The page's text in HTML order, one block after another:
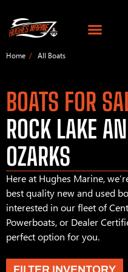
Home All Boats
BOATS FOR
ROCK LAKE
OZARKS
Here at Hughes Marine,
best quality new and used
interested in our fleet of
Powerboats, or Dealer
perfect option for you.
FILTER INVENTORY